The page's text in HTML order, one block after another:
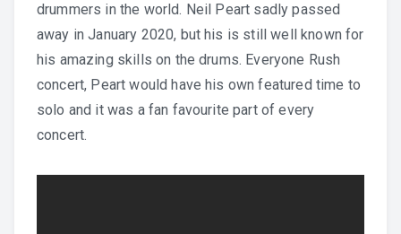
Band Goodies
Choir Goodies
drummers in the world. Neil Peart sadly passed
away in January 2020, but his is still well known for
his amazing skills on the drums. Everyone Rush
concert, Peart would have his own featured time to
solo and it was a fan favourite part of every
concert.